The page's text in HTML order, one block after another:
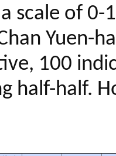
a scale of
Yuen-
100
half-half.